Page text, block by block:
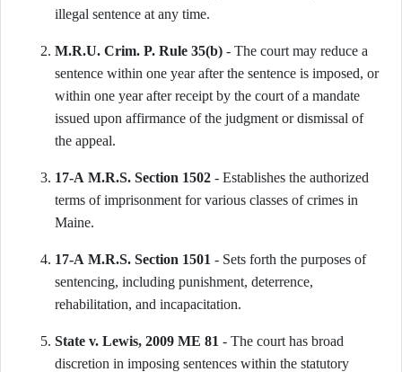
illegal sentence at any time.
M.R.U. Crim. P. Rule 35(b) - The court may reduce a
sentence within one year after the sentence is imposed, or
within one year after receipt by the court of a mandate
issued upon affirmance of the judgment or dismissal of
the appeal.
17-A M.R.S. Section 1502 - Establishes the authorized
terms of imprisonment for various classes of crimes in
Maine.
17-A M.R.S. Section 1501 - Sets forth the purposes of
sentencing, including punishment, deterrence,
rehabilitation, and incapacitation.
State v. Lewis, 2009 ME 81 - The court has broad
discretion in imposing sentences within the statutory